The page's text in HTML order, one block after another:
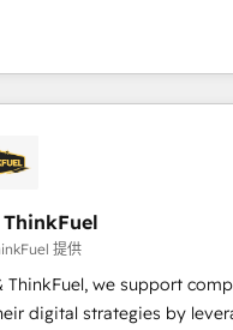
our exclusive
Together, they form a
has driven success for
Partners, we
integrate data-driven
and smarter. 🔹 BOOMS:
for all your buyers With BOOMS,
of your buyers,
yourself as an
提供
ThinkFuel, we support
digital strategies by